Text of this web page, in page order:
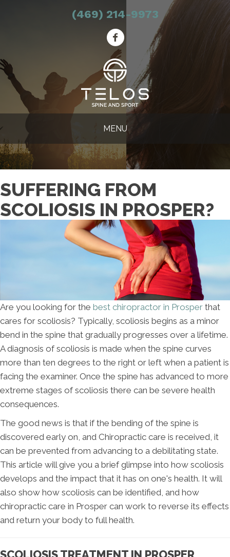
(469) 214-9973
MENU
SUFFERING FROM
SCOLIOSIS IN PROSPER?
Are you looking for the best chiropractor in Prosper that
cares for scoliosis? Typically, scoliosis begins as a minor
bend in the spine that gradually progresses over a lifetime.
A diagnosis of scoliosis is made when the spine curves
more than ten degrees to the right or left when a patient is
facing the examiner. Once the spine has advanced to more
extreme stages of scoliosis there can be severe health
consequences.
The good news is that if the bending of the spine is
discovered early on, and Chiropractic care is received, it
can be prevented from advancing to a debilitating state.
This article will give you a brief glimpse into how scoliosis
develops and the impact that it has on one's health. It will
also show how scoliosis can be identified, and how
chiropractic care in Prosper can work to reverse its effects
and return your body to full health.